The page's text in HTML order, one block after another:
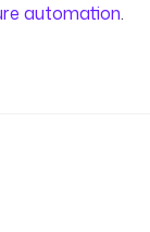
automation.